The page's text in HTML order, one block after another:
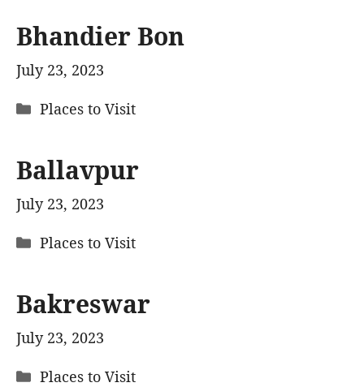
Bhandier Bon
July 23, 2023
Categories
Places to Visit
Ballavpur
July 23, 2023
Categories
Places to Visit
Bakreswar
July 23, 2023
Categories
Places to Visit